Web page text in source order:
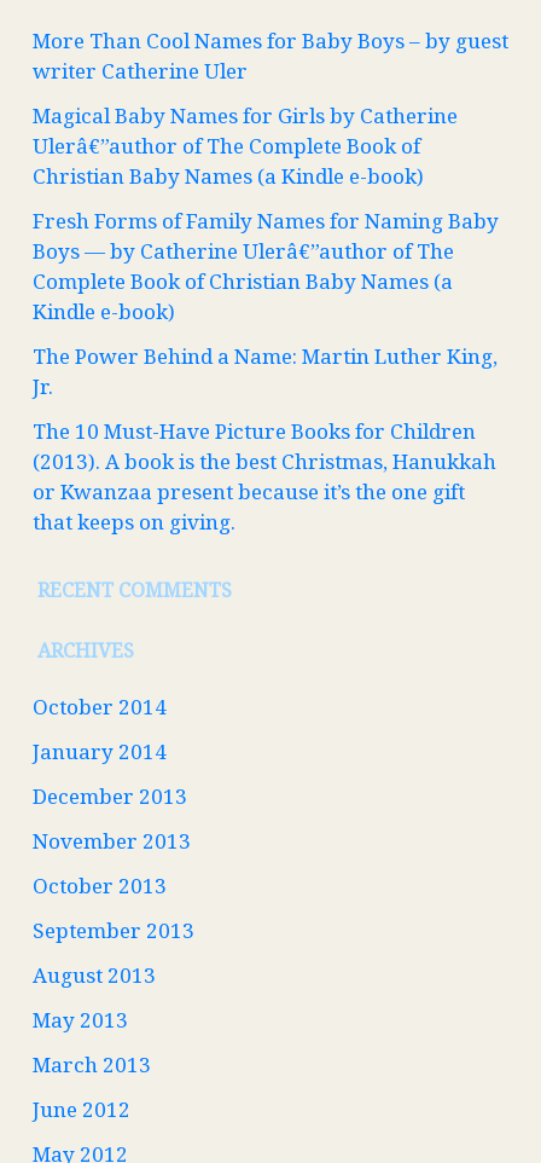
More Than Cool Names for Baby Boys – by guest
writer Catherine Uler
Magical Baby Names for Girls by Catherine
Ulerâ€”author of The Complete Book of
Christian Baby Names (a Kindle e-book)
Fresh Forms of Family Names for Naming Baby
Boys — by Catherine Ulerâ€”author of The
Complete Book of Christian Baby Names (a
Kindle e-book)
The Power Behind a Name: Martin Luther King,
Jr.
The 10 Must-Have Picture Books for Children
(2013). A book is the best Christmas, Hanukkah
or Kwanzaa present because it’s the one gift
that keeps on giving.
RECENT COMMENTS
ARCHIVES
October 2014
January 2014
December 2013
November 2013
October 2013
September 2013
August 2013
May 2013
March 2013
June 2012
May 2012